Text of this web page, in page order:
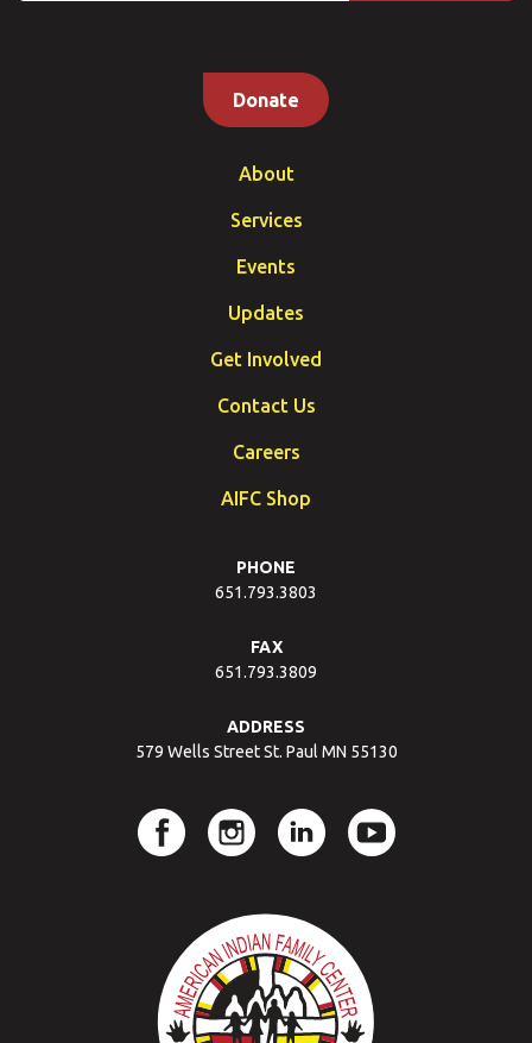
Donate
About
Services
Events
Updates
Get Involved
Contact Us
Careers
AIFC Shop
PHONE
651.793.3803
FAX
651.793.3809
ADDRESS
579 Wells Street St. Paul MN 55130